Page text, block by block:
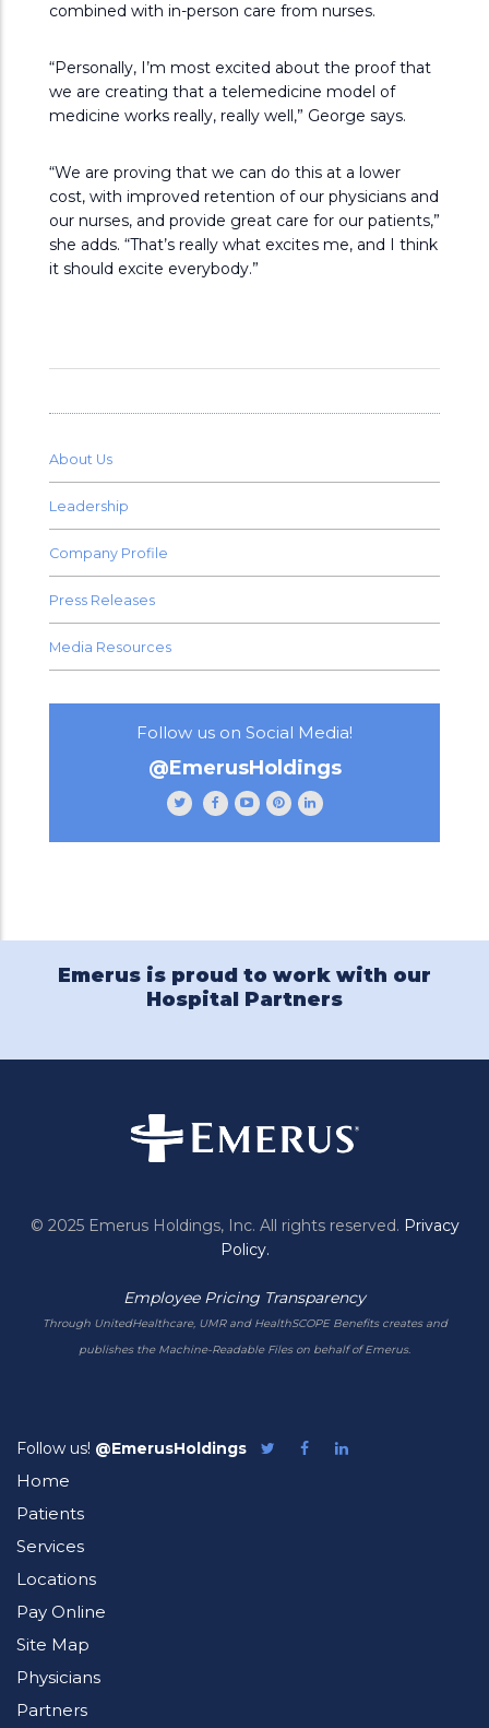
combined with in-person care from nurses.
“Personally, I’m most excited about the proof that
we are creating that a telemedicine model of
medicine works really, really well,” George says.
“We are proving that we can do this at a lower
cost, with improved retention of our physicians and
our nurses, and provide great care for our patients,”
she adds. “That’s really what excites me, and I think
it should excite everybody.”
About Us
Leadership
Company Profile
Press Releases
Media Resources
Follow us on Social Media!
@EmerusHoldings
Follow
Emerus
on
Like
Emerus
on
Subscribe
to
channel
Follow
Emerus
on
Follow
Emerus
on
Emerus is proud to work with our
Hospital Partners
© 2025 Emerus Holdings, Inc. All rights reserved. Privacy
Policy.
Employee Pricing Transparency
Through UnitedHealthcare, UMR and HealthSCOPE Benefits creates and
publishes the Machine-Readable Files on behalf of Emerus.
Follow us! @EmerusHoldings
Follow
LikeFollow
Home
Patients
Services
Locations
Pay Online
Site Map
Physicians
Partners